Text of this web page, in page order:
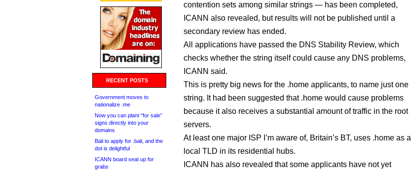
RECENT POSTS
Government moves to
nationalize .me
Now you can plant “for sale”
signs directly into your
domains
Bali to apply for .bali, and the
dot is delightful
ICANN board seat up for
grabs
contention sets among similar strings — has been completed,
ICANN also revealed, but results will not be published until a
secondary review has ended.
All applications have passed the DNS Stability Review, which
checks whether the string itself could cause any DNS problems,
ICANN said.
This is pretty big news for the .home applicants, to name just one
string. It had been suggested that .home would cause problems
because it also receives a substantial amount of traffic in the root
servers.
At least one major ISP I’m aware of, Britain’s BT, uses .home as a
local TLD in its residential hubs.
ICANN has also revealed that some applicants have not yet